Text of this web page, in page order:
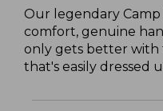
Our legendary
comfort, genuine
only gets better with
that's easily dressed